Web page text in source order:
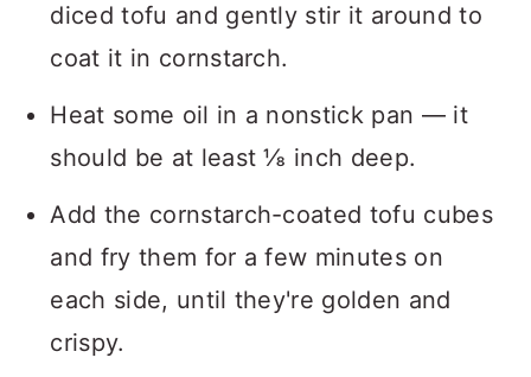
diced tofu and gently stir it around to
coat it in cornstarch.
Heat some oil in a nonstick pan — it
should be at least ⅛ inch deep.
Add the cornstarch-coated tofu cubes
and fry them for a few minutes on
each side, until they're golden and
crispy.